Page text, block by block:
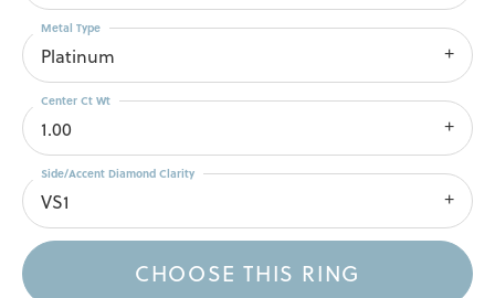
Platinum
Metal Type
1.00
Center Ct Wt
VS1
Side/Accent Diamond Clarity
CHOOSE THIS RING